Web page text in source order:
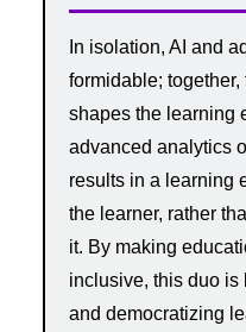
In isolation, AI and
formidable; together,
shapes the learning
advanced analytics
results in a learning
the learner, rather
it. By making
inclusive, this duo is
and democratizing